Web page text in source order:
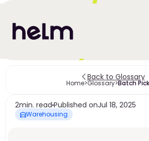
Back to Glossary
Home>Glossary>Batch
2min. read Published onJul 18, 2025
Warehousing